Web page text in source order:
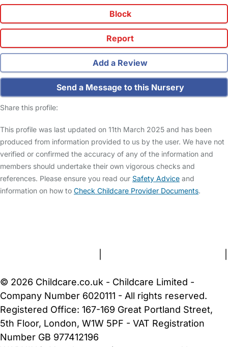
Block
Report
Add a Review
Send a Message to this Nursery
Share this profile:
This profile was last updated on 11th March 2025 and has been
produced from information provided to us by the user. We have not
verified or confirmed the accuracy of any of the information and
members should undertake their own vigorous checks and
references. Please ensure you read our Safety Advice and
information on how to Check Childcare Provider Documents.
© 2026 Childcare.co.uk - Childcare Limited -
Company Number 6020111 - All rights reserved.
Registered Office: 167-169 Great Portland Street,
5th Floor, London, W1W 5PF - VAT Registration
Number GB 977412196